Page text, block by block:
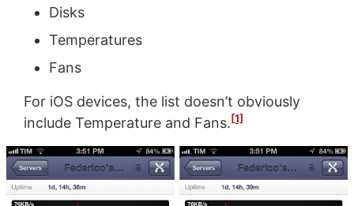
Disks
Temperatures
Fans
For iOS devices, the list doesn’t obviously
include Temperature and Fans. [1]